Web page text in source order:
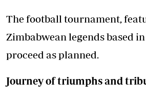
The football tournament,
Zimbabwean legends based
proceed as planned.
Journey of triumphs and